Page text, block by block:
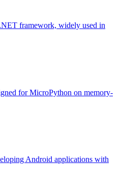
framework, widely used in
for MicroPython on memory-
Android applications with